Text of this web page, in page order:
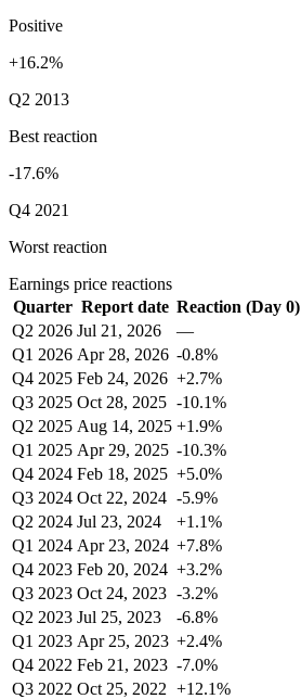
Positive
+16.2%
Q2 2013
Best reaction
-17.6%
Q4 2021
Worst reaction
Earnings price reactions
Quarter Report date Reaction (Day 0)
Q2 2026 Jul 21, 2026 —
Q1 2026 Apr 28, 2026 -0.8%
Q4 2025 Feb 24, 2026 +2.7%
Q3 2025 Oct 28, 2025 -10.1%
Q2 2025 Aug 14, 2025 +1.9%
Q1 2025 Apr 29, 2025 -10.3%
Q4 2024 Feb 18, 2025 +5.0%
Q3 2024 Oct 22, 2024 -5.9%
Q2 2024 Jul 23, 2024 +1.1%
Q1 2024 Apr 23, 2024 +7.8%
Q4 2023 Feb 20, 2024 +3.2%
Q3 2023 Oct 24, 2023 -3.2%
Q2 2023 Jul 25, 2023 -6.8%
Q1 2023 Apr 25, 2023 +2.4%
Q4 2022 Feb 21, 2023 -7.0%
Q3 2022 Oct 25, 2022 +12.1%